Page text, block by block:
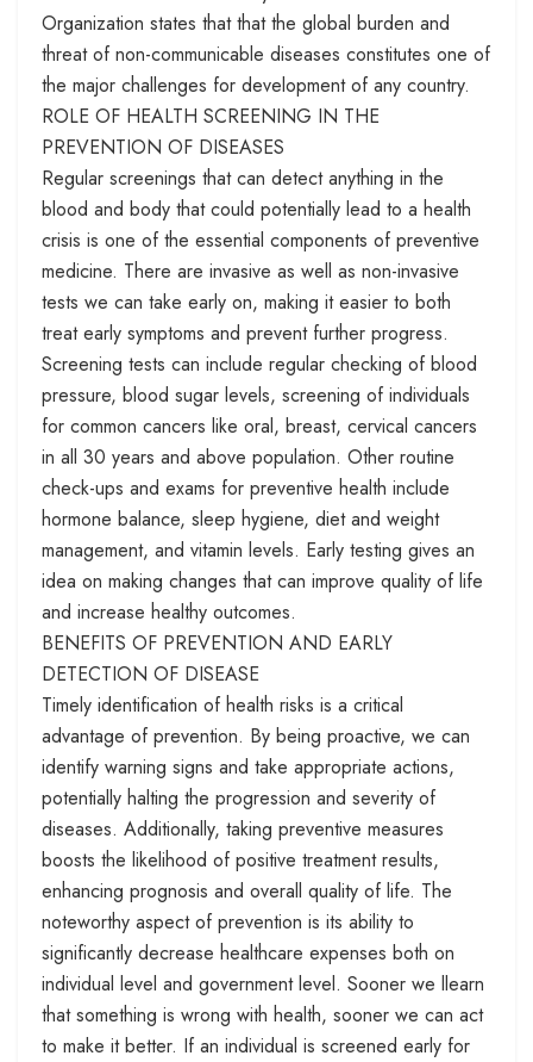
Organization states that that the global burden and
threat of non-communicable diseases constitutes one of
the major challenges for development of any country.
ROLE OF HEALTH SCREENING IN THE
PREVENTION OF DISEASES
Regular screenings that can detect anything in the
blood and body that could potentially lead to a health
crisis is one of the essential components of preventive
medicine. There are invasive as well as non-invasive
tests we can take early on, making it easier to both
treat early symptoms and prevent further progress.
Screening tests can include regular checking of blood
pressure, blood sugar levels, screening of individuals
for common cancers like oral, breast, cervical cancers
in all 30 years and above population. Other routine
check-ups and exams for preventive health include
hormone balance, sleep hygiene, diet and weight
management, and vitamin levels. Early testing gives an
idea on making changes that can improve quality of life
and increase healthy outcomes.
BENEFITS OF PREVENTION AND EARLY
DETECTION OF DISEASE
Timely identification of health risks is a critical
advantage of prevention. By being proactive, we can
identify warning signs and take appropriate actions,
potentially halting the progression and severity of
diseases. Additionally, taking preventive measures
boosts the likelihood of positive treatment results,
enhancing prognosis and overall quality of life. The
noteworthy aspect of prevention is its ability to
significantly decrease healthcare expenses both on
individual level and government level. Sooner we llearn
that something is wrong with health, sooner we can act
to make it better. If an individual is screened early for